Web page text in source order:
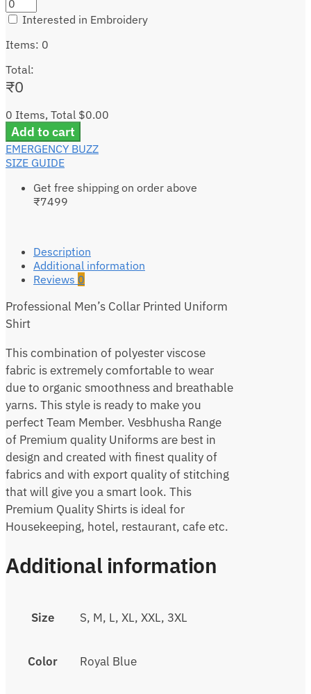
Interested in Embroidery
Items: 0
Total:
₹0
0 Items, Total $0.00
Add to cart
EMERGENCY BUZZ
SIZE GUIDE
Get free shipping on order above
₹7499
Description
Additional information
Reviews 0
Professional Men’s Collar Printed Uniform
Shirt
This combination of polyester viscose
fabric is extremely comfortable to wear
due to organic smoothness and breathable
yarns. This style is ready to make you
perfect Team Member. Vesbhusha Range
of Premium quality Uniforms are best in
design and created with finest quality of
fabrics and with export quality of stitching
that will give you a smart look. This
Premium Quality Shirts is ideal for
Housekeeping, hotel, restaurant, cafe etc.
Additional information
Size S, M, L, XL, XXL, 3XL
Color Royal Blue